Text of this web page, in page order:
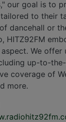
our goal is to
to their
dancehall or
HITZ92FM
We offer
up-to-
coverage of
more.